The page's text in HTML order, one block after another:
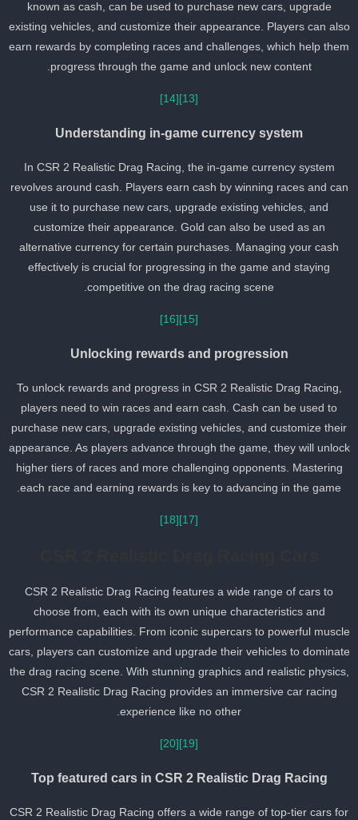
known as cash, can be used to purchase new cars, upgrade
existing vehicles, and customize their appearance. Players can
earn rewards by completing races and challenges, which help
progress through the game and unlock new content.
[14]
Understanding in-game currency system
In CSR 2 Realistic Drag Racing, the in-game currency system
revolves around cash. Players earn cash by winning races and
use it to purchase new cars, upgrade existing vehicles, and
customize their appearance. Gold can also be used as an
alternative currency for certain purchases. Managing your cash
effectively is crucial for progressing in the game and staying
competitive on the drag racing scene.
[16]
Unlocking rewards and progression
To unlock rewards and progress in CSR 2 Realistic Drag Racing,
players need to win races and earn cash. Cash can be used to
purchase new cars, upgrade existing vehicles, and customize their
appearance. As players advance through the game, they will
higher tiers of races and more challenging opponents. Mastering
each race and earning rewards is key to advancing in the game.
[18]
CSR 2 Realistic Drag Racing features a wide range of cars to
choose from, each with its own unique characteristics and
performance capabilities. From iconic supercars to powerful
cars, players can customize and upgrade their vehicles to
the drag racing scene. With stunning graphics and realistic
CSR 2 Realistic Drag Racing provides an immersive car racing
experience like no other.
[20]
Top featured cars in CSR 2 Realistic Drag Racing
CSR 2 Realistic Drag Racing offers a wide range of top-tier cars